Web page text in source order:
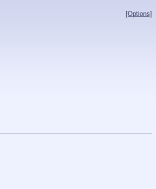
[Options]